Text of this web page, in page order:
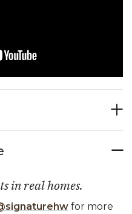
in real homes.
for more